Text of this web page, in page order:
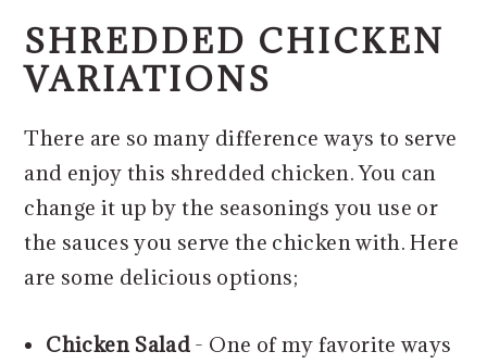
SHREDDED CHICKEN
VARIATIONS
There are so many difference ways to serve
and enjoy this shredded chicken. You can
change it up by the seasonings you use or
the sauces you serve the chicken with. Here
are some delicious options;
Chicken Salad - One of my favorite ways